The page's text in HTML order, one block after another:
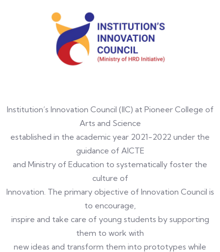
Institution’s Innovation Council (IIC) at Pioneer College of
Arts and Science
established in the academic year 2021-2022 under the
guidance of AICTE
and Ministry of Education to systematically foster the
culture of
Innovation. The primary objective of Innovation Council is
to encourage,
inspire and take care of young students by supporting
them to work with
new ideas and transform them into prototypes while